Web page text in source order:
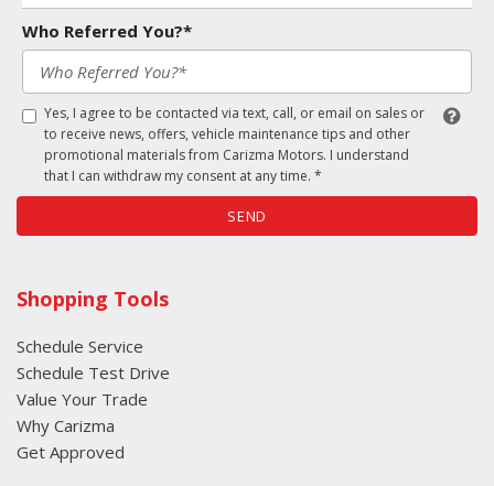
Who Referred You?*
Yes, I agree to be contacted via text, call, or email on sales or
to receive news, offers, vehicle maintenance tips and other
promotional materials from Carizma Motors. I understand
that I can withdraw my consent at any time. *
SEND
Shopping Tools
Schedule Service
Schedule Test Drive
Value Your Trade
Why Carizma
Get Approved